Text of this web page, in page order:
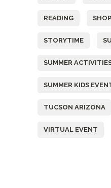
READING
STORYTIME
SUMMER
SUMMER KIDS
TUCSON ARIZONA
VIRTUAL EVENT